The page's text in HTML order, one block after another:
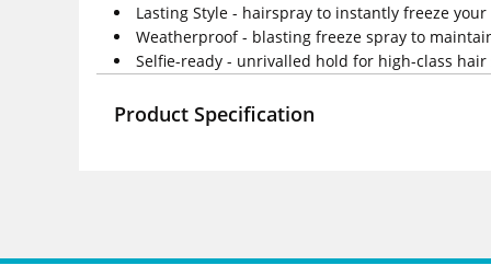
Lasting Style - hairspray to instantly freeze
Weatherproof - blasting freeze spray to
Selfie-ready - unrivalled hold for high-class hair
Product Specification